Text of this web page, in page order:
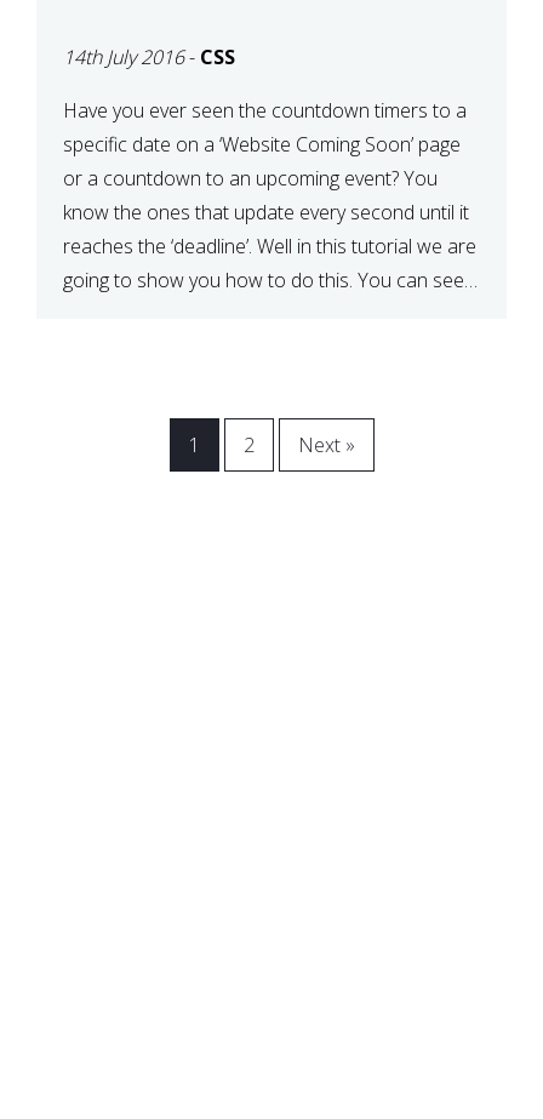
14th July 2016- CSS
Have you ever seen the countdown timers to a
specific date on a ‘Website Coming Soon’ page
or a countdown to an upcoming event? You
know the ones that update every second until it
reaches the ‘deadline’. Well in this tutorial we are
going to show you how to do this. You can see a
1 2 Next »